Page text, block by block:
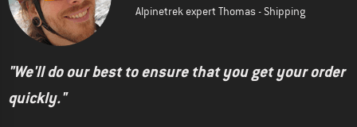
Alpinetrek expert Thomas - Shipping
"We'll do our best to ensure that you get your order
quickly."